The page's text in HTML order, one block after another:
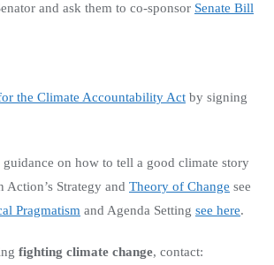
and ask them to co-sponsor Senate Bill
the Climate Accountability Act by signing
guidance on how to tell a good climate story
Action’s Strategy and Theory of Change see
Pragmatism and Agenda Setting see here.
fighting climate change, contact: